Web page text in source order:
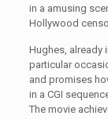
in a amusing
Hollywood
Hughes, already
particular
and promises
in a CGI
The movie